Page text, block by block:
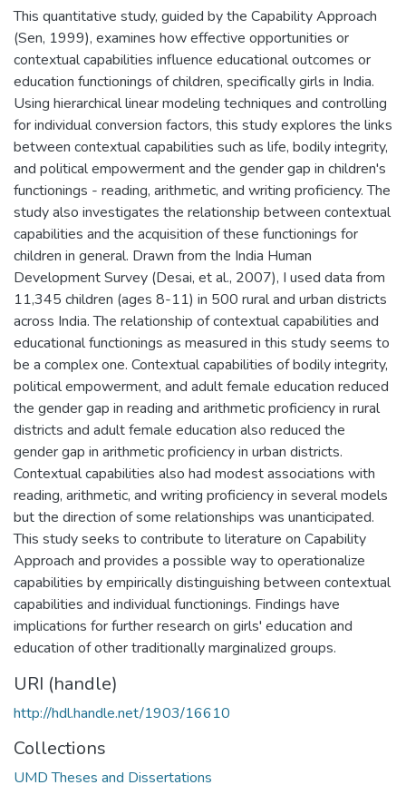
This quantitative study, guided by the Capability Approach
(Sen, 1999), examines how effective opportunities or
contextual capabilities influence educational outcomes or
education functionings of children, specifically girls in India.
Using hierarchical linear modeling techniques and controlling
for individual conversion factors, this study explores the links
between contextual capabilities such as life, bodily integrity,
and political empowerment and the gender gap in children's
functionings - reading, arithmetic, and writing proficiency. The
study also investigates the relationship between contextual
capabilities and the acquisition of these functionings for
children in general. Drawn from the India Human
Development Survey (Desai, et al., 2007), I used data from
11,345 children (ages 8-11) in 500 rural and urban districts
across India. The relationship of contextual capabilities and
educational functionings as measured in this study seems to
be a complex one. Contextual capabilities of bodily integrity,
political empowerment, and adult female education reduced
the gender gap in reading and arithmetic proficiency in rural
districts and adult female education also reduced the
gender gap in arithmetic proficiency in urban districts.
Contextual capabilities also had modest associations with
reading, arithmetic, and writing proficiency in several models
but the direction of some relationships was unanticipated.
This study seeks to contribute to literature on Capability
Approach and provides a possible way to operationalize
capabilities by empirically distinguishing between contextual
capabilities and individual functionings. Findings have
implications for further research on girls' education and
education of other traditionally marginalized groups.
URI (handle)
http://hdl.handle.net/1903/16610
Collections
UMD Theses and Dissertations